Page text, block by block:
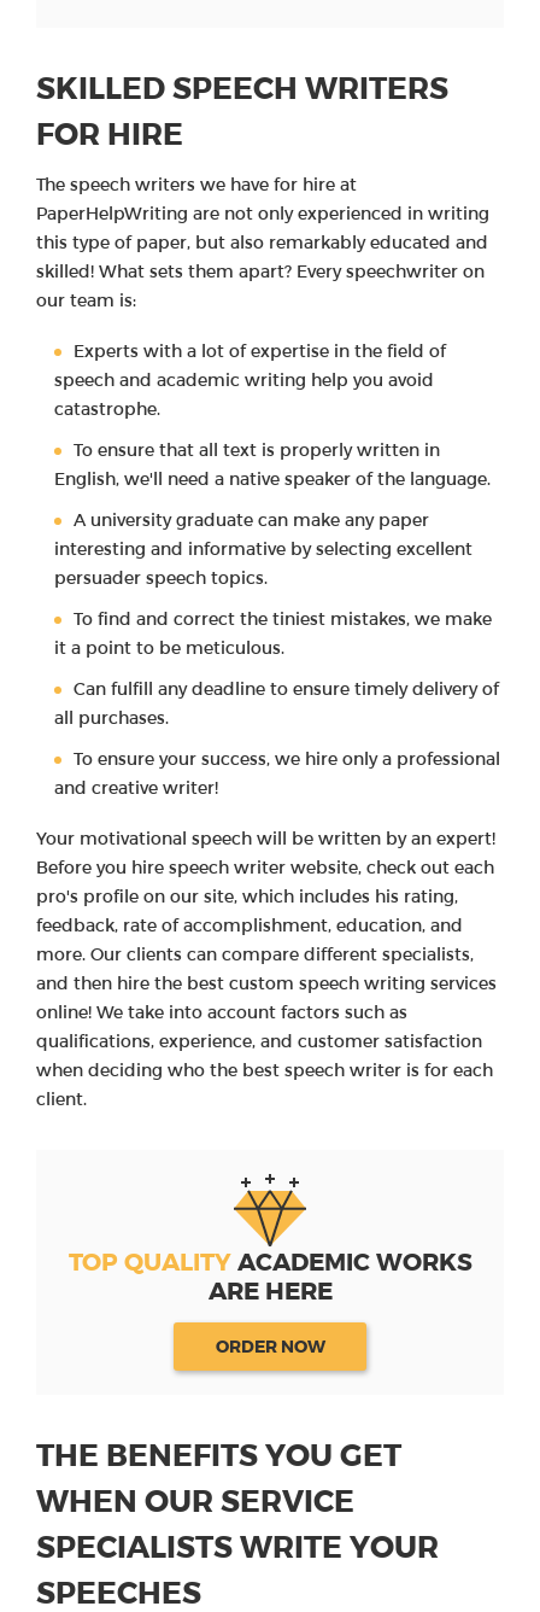
SKILLED SPEECH WRITERS
FOR HIRE
The speech writers we have for hire at
PaperHelpWriting are not only experienced in writing
this type of paper, but also remarkably educated and
skilled! What sets them apart? Every speechwriter on
our team is:
Experts with a lot of expertise in the field of
speech and academic writing help you avoid
catastrophe.
To ensure that all text is properly written in
English, we'll need a native speaker of the language.
A university graduate can make any paper
interesting and informative by selecting excellent
persuader speech topics.
To find and correct the tiniest mistakes, we make
it a point to be meticulous.
Can fulfill any deadline to ensure timely delivery of
all purchases.
To ensure your success, we hire only a professional
and creative writer!
Your motivational speech will be written by an expert!
Before you hire speech writer website, check out each
pro's profile on our site, which includes his rating,
feedback, rate of accomplishment, education, and
more. Our clients can compare different specialists,
and then hire the best custom speech writing services
online! We take into account factors such as
qualifications, experience, and customer satisfaction
when deciding who the best speech writer is for each
client.
TOP QUALITYACADEMIC WORKS
ARE HERE
ORDER NOW
THE BENEFITS YOU GET
WHEN OUR SERVICE
SPECIALISTS WRITE YOUR
SPEECHES